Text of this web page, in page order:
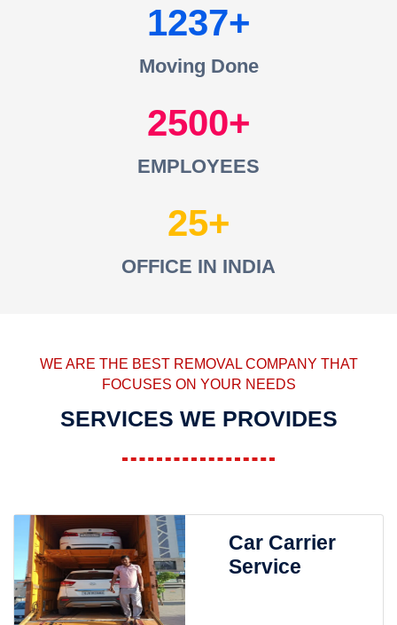
1237
Moving Done
2500
EMPLOYEES
25
OFFICE IN INDIA
WE ARE THE BEST REMOVAL COMPANY THAT
FOCUSES ON YOUR NEEDS
SERVICES WE PROVIDES
Car Carrier
Service